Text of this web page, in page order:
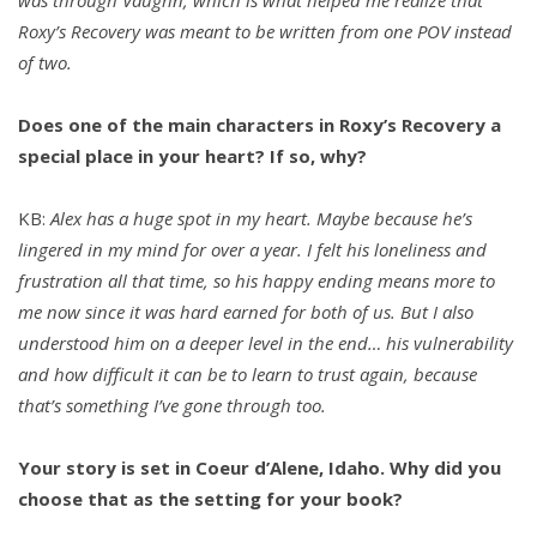
Roxy’s Recovery was meant to be written from one POV instead
of two.
Does one of the main characters in Roxy’s Recovery a
special place in your heart? If so, why?
KB: Alex has a huge spot in my heart. Maybe because he’s
lingered in my mind for over a year. I felt his loneliness and
frustration all that time, so his happy ending means more to
me now since it was hard earned for both of us. But I also
understood him on a deeper level in the end… his vulnerability
and how difficult it can be to learn to trust again, because
that’s something I’ve gone through too.
Your story is set in Coeur d’Alene, Idaho. Why did you
choose that as the setting for your book?